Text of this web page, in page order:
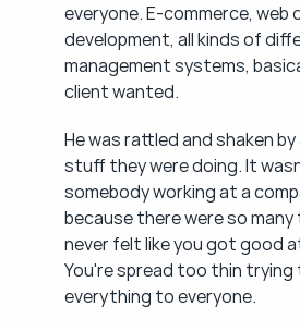
everyone. E-commerce, web
development, all kinds of
management systems,
client wanted.
He was rattled and shaken
stuff they were doing. It
somebody working at a
because there were so
never felt like you got good
You're spread too thin trying
everything to everyone.